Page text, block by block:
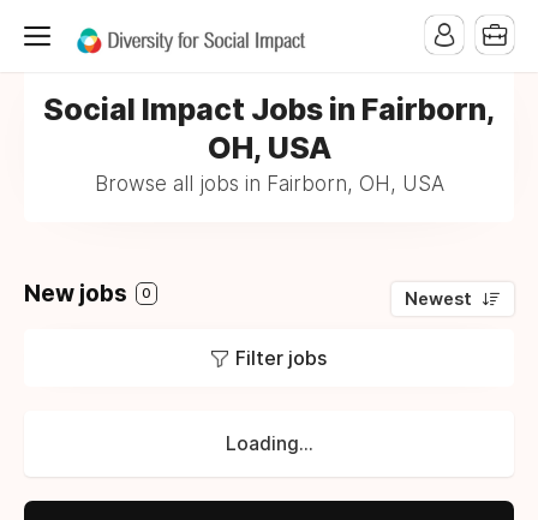
Social Impact Jobs in Fairborn,
OH, USA
Browse all jobs in Fairborn, OH, USA
New jobs 0 Newest
Filter jobs
Loading...